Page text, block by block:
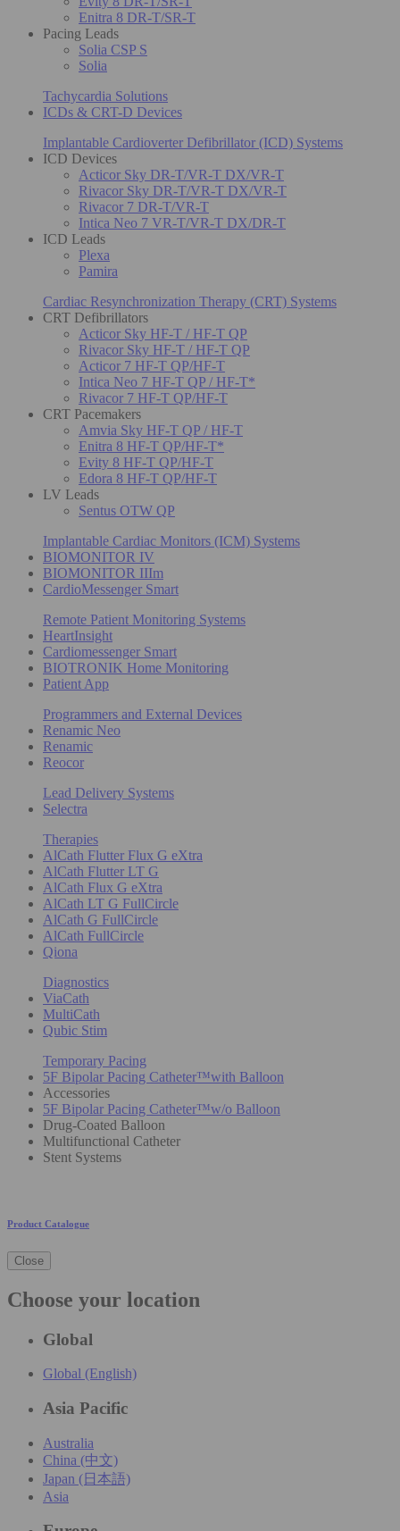
Enitra 8 DR-T/SR-T
Pacing Leads
Solia CSP S
Solia
Tachycardia Solutions
ICDs & CRT-D Devices
Implantable Cardioverter Defibrillator (ICD) Systems
ICD Devices
Acticor Sky DR-T/VR-T DX/VR-T
Rivacor Sky DR-T/VR-T DX/VR-T
Rivacor 7 DR-T/VR-T
Intica Neo 7 VR-T/VR-T DX/DR-T
ICD Leads
Plexa
Pamira
Cardiac Resynchronization Therapy (CRT) Systems
CRT Defibrillators
Acticor Sky HF-T / HF-T QP
Rivacor Sky HF-T / HF-T QP
Acticor 7 HF-T QP/HF-T
Intica Neo 7 HF-T QP / HF-T*
Rivacor 7 HF-T QP/HF-T
CRT Pacemakers
Amvia Sky HF-T QP / HF-T
Enitra 8 HF-T QP/HF-T*
Evity 8 HF-T QP/HF-T
Edora 8 HF-T QP/HF-T
LV Leads
Sentus OTW QP
Implantable Cardiac Monitors (ICM) Systems
BIOMONITOR IV
BIOMONITOR IIIm
CardioMessenger Smart
Remote Patient Monitoring Systems
HeartInsight
Cardiomessenger Smart
BIOTRONIK Home Monitoring
Patient App
Programmers and External Devices
Renamic Neo
Renamic
Reocor
Lead Delivery Systems
Selectra
Therapies
AlCath Flutter Flux G eXtra
AlCath Flutter LT G
AlCath Flux G eXtra
AlCath LT G FullCircle
AlCath G FullCircle
AlCath FullCircle
Qiona
Diagnostics
ViaCath
MultiCath
Qubic Stim
Temporary Pacing
5F Bipolar Pacing Catheter™with Balloon
Accessories
5F Bipolar Pacing Catheter™w/o Balloon
Drug-Coated Balloon
Multifunctional Catheter
Stent Systems
Product Catalogue
Close
Choose your location
Global
Global (English)
Asia Pacific
Australia
China (中文)
Japan (日本語)
Asia